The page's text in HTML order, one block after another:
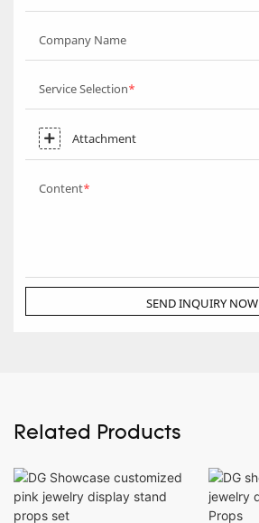
Company Name
Service Selection
Attachment
Content
SEND INQUIRY NOW
Related Products